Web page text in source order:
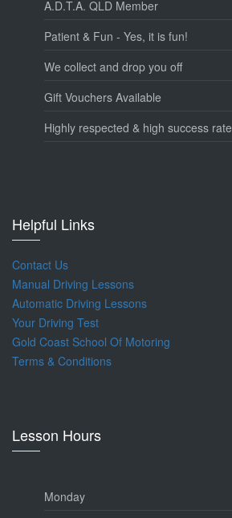
A.D.T.A. QLD Member
Patient & Fun - Yes, it is fun!
We collect and drop you off
Gift Vouchers Available
Highly respected & high success rate
Helpful Links
Contact Us
Manual Driving Lessons
Automatic Driving Lessons
Your Driving Test
Gold Coast School Of Motoring
Terms & Conditions
Lesson Hours
Monday